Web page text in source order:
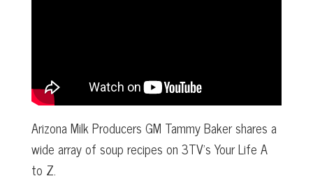
Arizona Milk Producers GM Tammy Baker shares a
wide array of soup recipes on 3TV’s Your Life A
to Z.